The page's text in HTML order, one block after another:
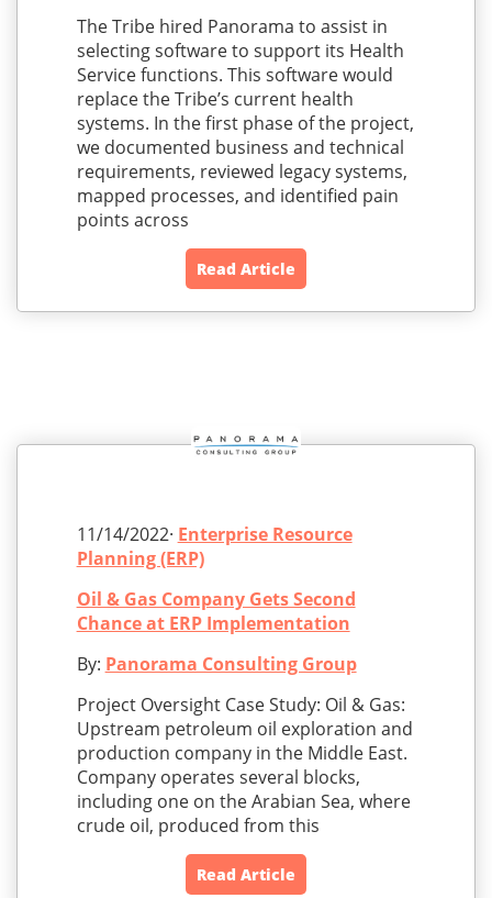
The Tribe hired Panorama to assist in
selecting software to support its Health
Service functions. This software would
replace the Tribe’s current health
systems. In the first phase of the project,
we documented business and technical
requirements, reviewed legacy systems,
mapped processes, and identified pain
points across
Read Article
11/14/2022· Enterprise Resource
Planning (ERP)
Oil & Gas Company Gets Second
Chance at ERP Implementation
By: Panorama Consulting Group
Project Oversight Case Study: Oil & Gas:
Upstream petroleum oil exploration and
production company in the Middle East.
Company operates several blocks,
including one on the Arabian Sea, where
crude oil, produced from this
Read Article